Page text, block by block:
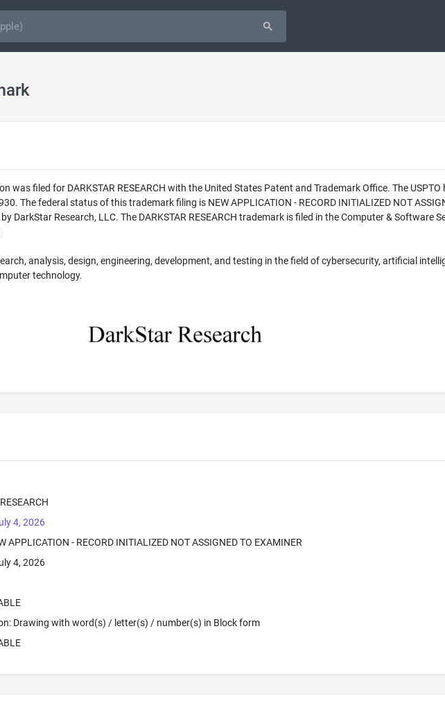
was filed for DARKSTAR RESEARCH with the United States Patent and Trademark Office. The USPTO
The federal status of this trademark filing is NEW APPLICATION - RECORD INITIALIZED NOT
DarkStar Research, LLC. The DARKSTAR RESEARCH trademark is filed in the Computer & Software
analysis, design, engineering, development, and testing in the field of cybersecurity, artificial
technology.
4, 2026
APPLICATION - RECORD INITIALIZED NOT ASSIGNED TO EXAMINER
4, 2026
Drawing with word(s) / letter(s) / number(s) in Block form